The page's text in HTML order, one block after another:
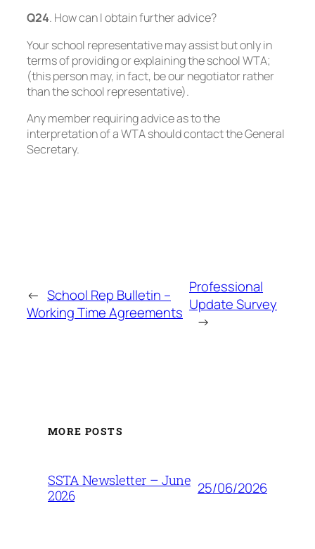
Q24. How can I obtain further advice?
Your school representative may assist but only in
terms of providing or explaining the school WTA;
(this person may, in fact, be our negotiator rather
than the school representative).
Any member requiring advice as to the
interpretation of a WTA should contact the General
Secretary.
← School Rep Bulletin –
Working Time Agreements
Professional
Update Survey
→
MORE POSTS
SSTA Newsletter – June
2026
25/06/2026